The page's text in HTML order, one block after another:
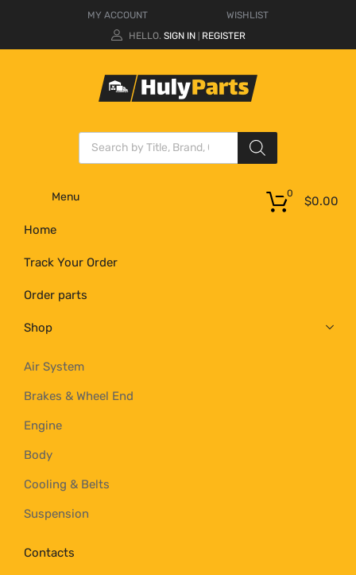
MY ACCOUNT
WISHLIST
HELLO. SIGN IN REGISTER
Menu
Home
Track Your Order
Order parts
Shop
Air System
Brakes & Wheel End
Engine
Body
Cooling & Belts
Suspension
Contacts
$0.00
0